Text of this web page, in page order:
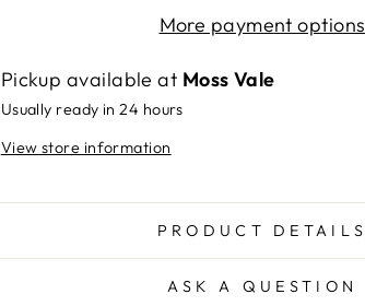
More payment options
Pickup available at Moss Vale
Usually ready in 24 hours
View store information
PRODUCT DETAILS
ASK A QUESTION